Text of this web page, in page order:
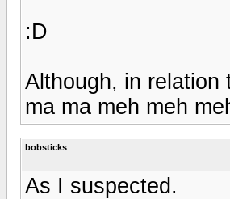
:D
Although, in relation
ma ma meh meh
bobsticks
As I suspected.